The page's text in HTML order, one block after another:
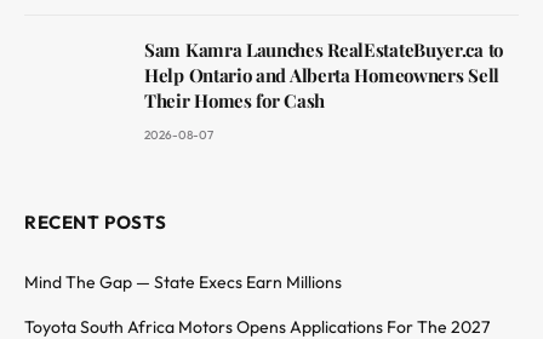
Sam Kamra Launches RealEstateBuyer.ca to
Help Ontario and Alberta Homeowners Sell
Their Homes for Cash
2026-08-07
RECENT POSTS
Mind The Gap — State Execs Earn Millions
Toyota South Africa Motors Opens Applications For The 2027